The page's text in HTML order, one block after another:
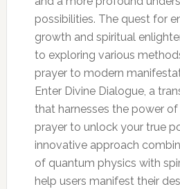
possibilities. The quest for
growth and spiritual
to exploring various
prayer to modern
Enter Divine Dialogue, a
that harnesses the power
prayer to unlock your true
innovative approach
of quantum physics with
help users manifest their